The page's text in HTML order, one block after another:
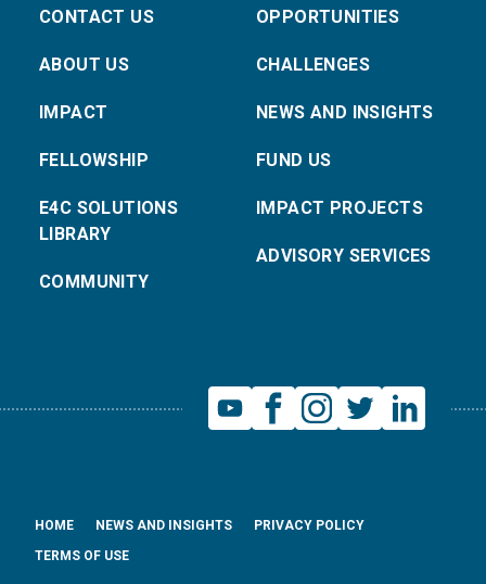
CONTACT US
ABOUT US
IMPACT
FELLOWSHIP
E4C SOLUTIONS
LIBRARY
COMMUNITY
OPPORTUNITIES
CHALLENGES
NEWS AND INSIGHTS
FUND US
IMPACT PROJECTS
ADVISORY SERVICES
HOME NEWS AND INSIGHTS
PRIVACY POLICY
TERMS OF USE